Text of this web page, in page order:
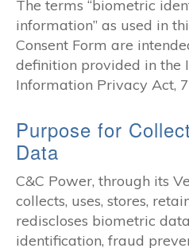
The terms “biometric
information” as used in
Consent Form are
definition provided in the
Information Privacy Act,
Purpose for
Data
C&C Power, through its
collects, uses, stores,
rediscloses biometric
identification, fraud